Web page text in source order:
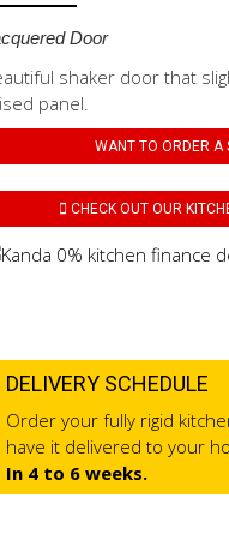
Door
shaker door that
panel.
WANT TO ORDER A
CHECK OUT OUR
DELIVERY SCHEDULE
Order your fully rigid
have it delivered to your
In 4 to 6 weeks.